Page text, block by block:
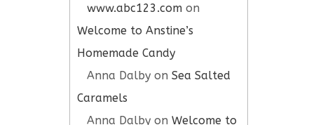
www.abc123.com on
Welcome to Anstine’s
Homemade Candy
Anna Dalby on Sea Salted
Caramels
Anna Dalby on Welcome to